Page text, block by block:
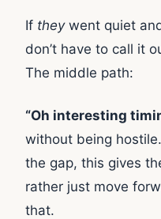
If theywent quiet
don’t have to call it
The middle path:
“Oh interesting
without being
the gap, this gives
rather just move
that.